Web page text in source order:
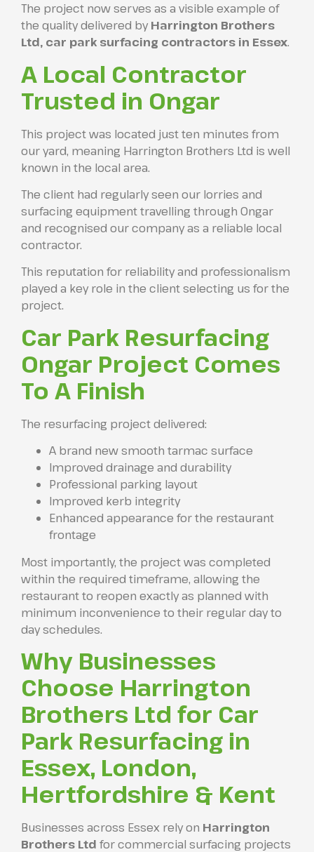
The project now serves as a visible example of
the quality delivered by Harrington Brothers
Ltd, car park surfacing contractors in Essex.
A Local Contractor
Trusted in Ongar
This project was located just ten minutes from
our yard, meaning Harrington Brothers Ltd is well
known in the local area.
The client had regularly seen our lorries and
surfacing equipment travelling through Ongar
and recognised our company as a reliable local
contractor.
This reputation for reliability and professionalism
played a key role in the client selecting us for the
project.
Car Park Resurfacing
Ongar Project Comes
To A Finish
The resurfacing project delivered:
A brand new smooth tarmac surface
Improved drainage and durability
Professional parking layout
Improved kerb integrity
Enhanced appearance for the restaurant
frontage
Most importantly, the project was completed
within the required timeframe, allowing the
restaurant to reopen exactly as planned with
minimum inconvenience to their regular day to
day schedules.
Why Businesses
Choose Harrington
Brothers Ltd for Car
Park Resurfacing in
Essex, London,
Hertfordshire & Kent
Businesses across Essex rely on Harrington
Brothers Ltd for commercial surfacing projects